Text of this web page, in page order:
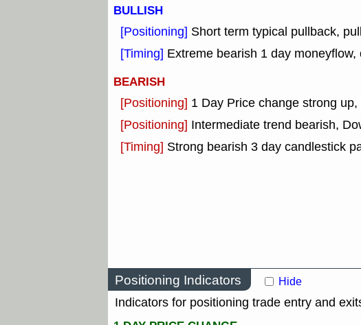
BULLISH
[Positioning] Short term typical pullback,
[Timing] Extreme bearish 1 day
BEARISH
[Positioning] 1 Day Price change strong
[Positioning] Intermediate trend bearish,
[Timing] Strong bearish 3 day candlestick
Positioning Indicators Hide
Indicators for positioning trade entry and